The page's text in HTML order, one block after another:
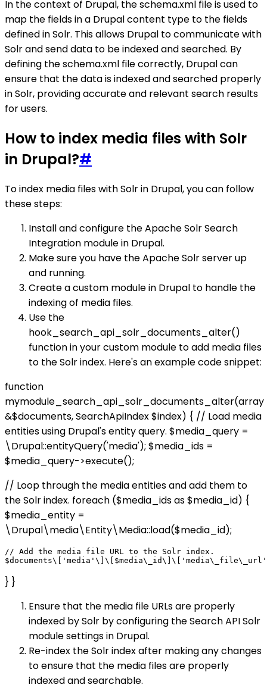
In the context of Drupal, the schema.xml file is used to
map the fields in a Drupal content type to the fields
defined in Solr. This allows Drupal to communicate with
Solr and send data to be indexed and searched. By
defining the schema.xml file correctly, Drupal can
ensure that the data is indexed and searched properly
in Solr, providing accurate and relevant search results
for users.
How to index media files with Solr
in Drupal?#
To index media files with Solr in Drupal, you can follow
these steps:
Install and configure the Apache Solr Search
Integration module in Drupal.
Make sure you have the Apache Solr server up
and running.
Create a custom module in Drupal to handle the
indexing of media files.
Use the
hook_search_api_solr_documents_alter()
function in your custom module to add media files
to the Solr index. Here's an example code snippet:
function
mymodule_search_api_solr_documents_alter(array
&$documents, SearchApiIndex $index) { // Load media
entities using Drupal's entity query. $media_query =
\Drupal::entityQuery('media'); $media_ids =
$media_query->execute();
// Loop through the media entities and add them to
the Solr index. foreach ($media_ids as $media_id) {
$media_entity =
\Drupal\media\Entity\Media::load($media_id);
// Add the media file URL to the Solr index.
} }
Ensure that the media file URLs are properly
indexed by Solr by configuring the Search API Solr
module settings in Drupal.
Re-index the Solr index after making any changes
to ensure that the media files are properly
indexed and searchable.